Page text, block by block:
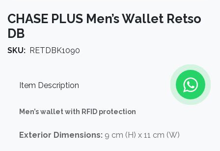
CHASE PLUS Men’s Wallet Retso
DB
SKU: RETDBK1090
Item Description
Men’s wallet with RFID protection
Exterior Dimensions: 9 cm (H) x 11 cm (W)